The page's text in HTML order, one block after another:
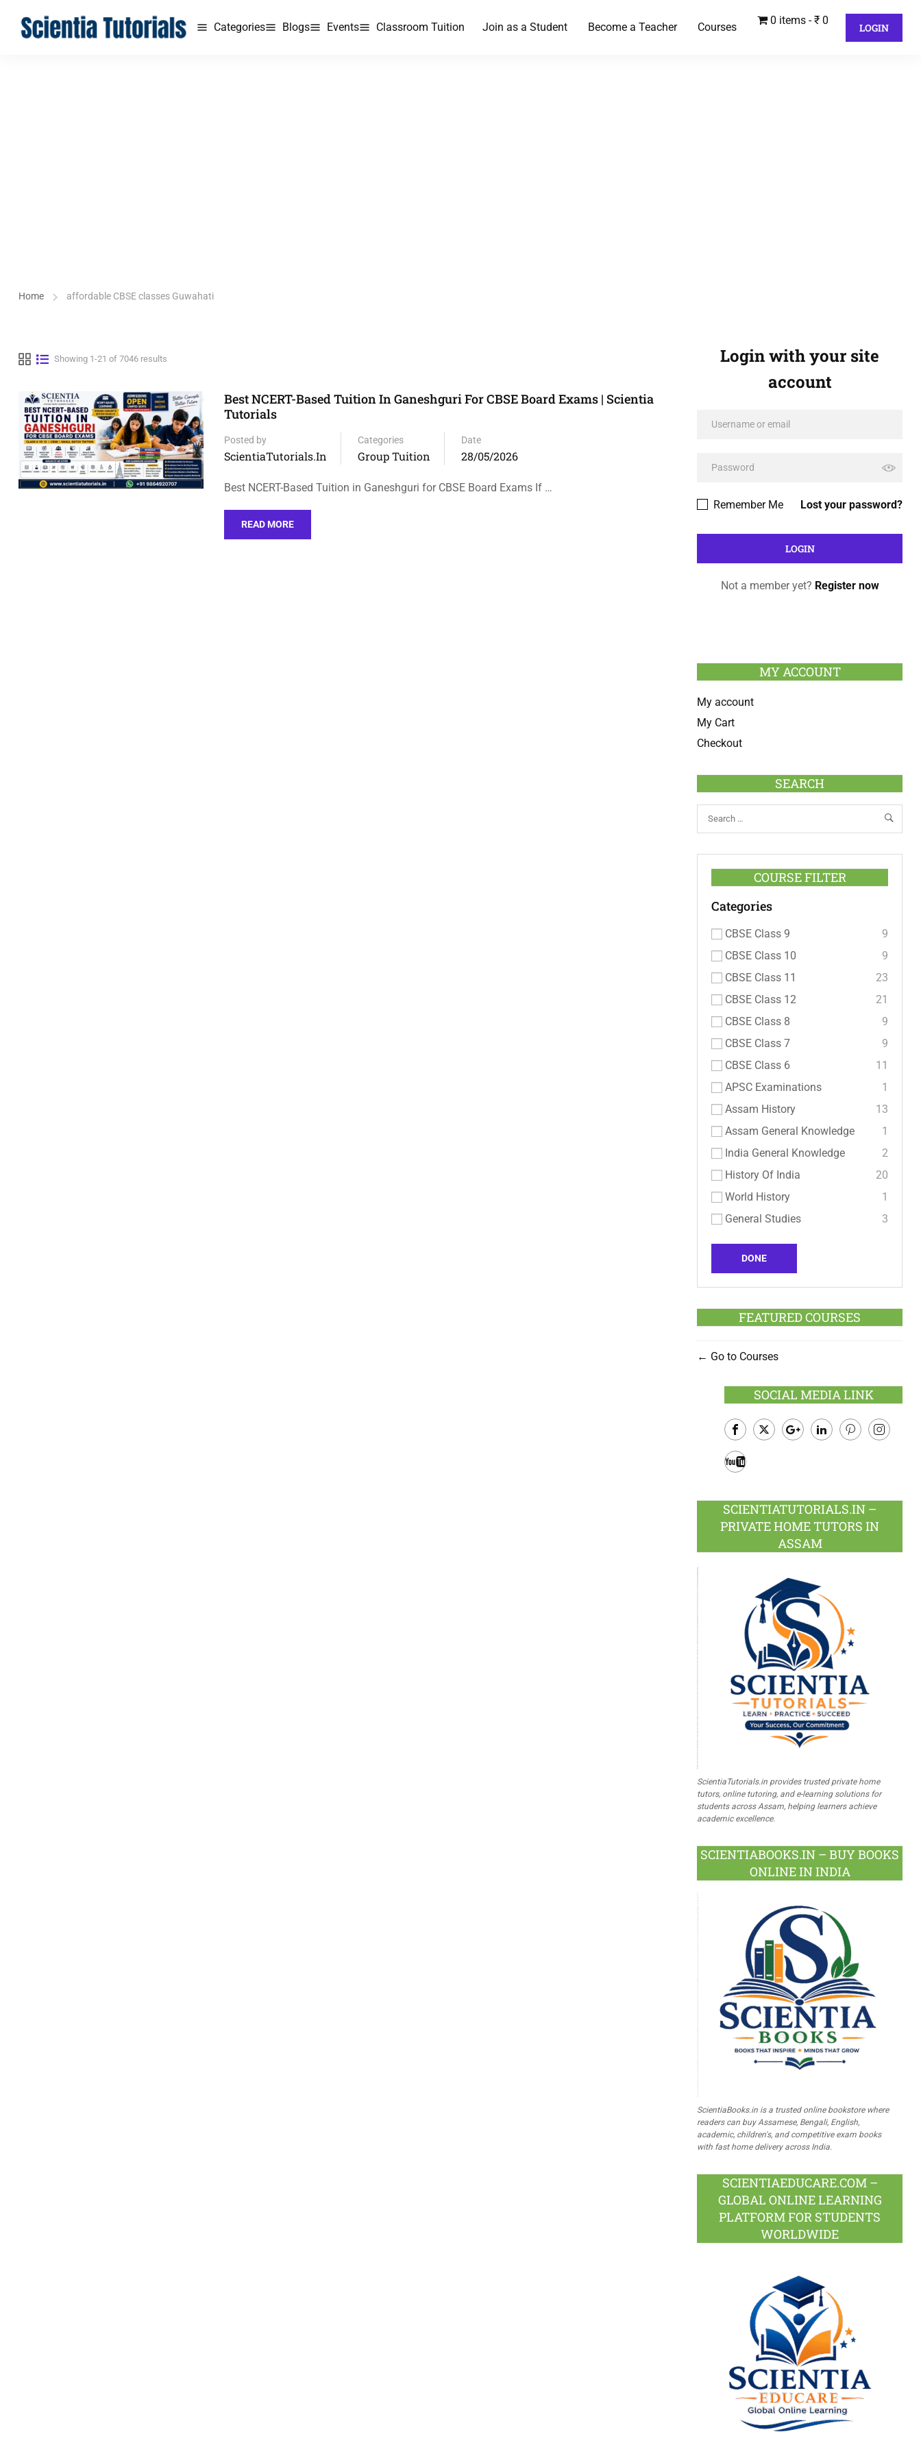
Categories Blogs Events Classroom Tuition Join as a Student Become a Teacher Courses
0 items ₹ 0
LOGIN
Home affordable CBSE classes Guwahati
Showing 1-21 of 7046 results
Best NCERT-Based Tuition In Ganeshguri For CBSE Board Exams | Scientia
Tutorials
Posted by
ScientiaTutorials.in
Categories
Group Tuition
Date
28/05/2026
Best NCERT-Based Tuition in Ganeshguri for CBSE Board Exams If …
READ MORE
Login with your site
account
Lost your password?
Remember Me
Not a member yet? Register now
MY ACCOUNT
My account
My Cart
Checkout
SEARCH
COURSE FILTER
Categories
CBSE Class 9
9
CBSE Class 10
9
CBSE Class 11
23
CBSE Class 12
21
CBSE Class 8
9
CBSE Class 7
9
CBSE Class 6
11
APSC Examinations
1
Assam History
13
Assam General Knowledge
1
India General Knowledge
2
History Of India
20
World History
1
General Studies
3
DONE
FEATURED COURSES
Go to Courses
SOCIAL MEDIA LINK
Facebook
SCIENTIATUTORIALS.IN –
PRIVATE HOME TUTORS IN
ASSAM
ScientiaTutorials.in provides trusted private home
tutors, online tutoring, and e-learning solutions for
students across Assam, helping learners achieve
academic excellence.
SCIENTIABOOKS.IN – BUY BOOKS
ONLINE IN INDIA
ScientiaBooks.in is a trusted online bookstore where
readers can buy Assamese, Bengali, English,
academic, children's, and competitive exam books
with fast home delivery across India.
SCIENTIAEDUCARE.COM –
GLOBAL ONLINE LEARNING
PLATFORM FOR STUDENTS
WORLDWIDE